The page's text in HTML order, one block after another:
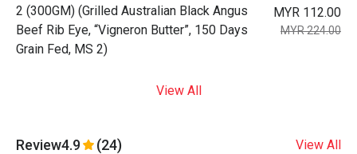
2 (300GM) (Grilled Australian Black Angus
Beef Rib Eye, “Vigneron Butter”, 150 Days
Grain Fed, MS 2)
MYR 112.00
MYR 224.00
View All
Review4.9 (24) View All